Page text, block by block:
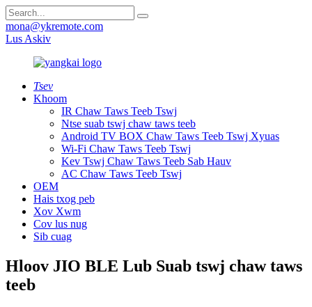
mona@ykremote.com
Lus Askiv
Tsev
Khoom
IR Chaw Taws Teeb Tswj
Ntse suab tswj chaw taws teeb
Android TV BOX Chaw Taws Teeb Tswj Xyuas
Wi-Fi Chaw Taws Teeb Tswj
Kev Tswj Chaw Taws Teeb Sab Hauv
AC Chaw Taws Teeb Tswj
OEM
Hais txog peb
Xov Xwm
Cov lus nug
Sib cuag
Hloov JIO BLE Lub Suab tswj chaw taws
teeb